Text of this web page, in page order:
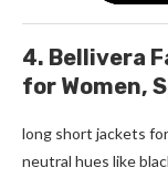
4. Bellivera
for Women,
long short jackets
neutral hues like